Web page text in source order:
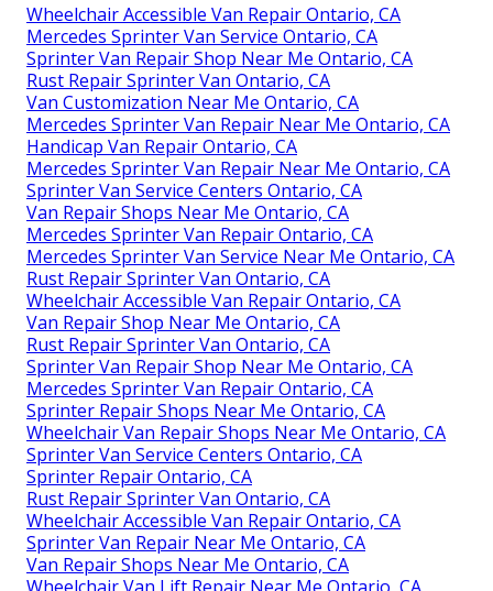
Wheelchair Accessible Van Repair Ontario, CA
Mercedes Sprinter Van Service Ontario, CA
Sprinter Van Repair Shop Near Me Ontario, CA
Rust Repair Sprinter Van Ontario, CA
Van Customization Near Me Ontario, CA
Mercedes Sprinter Van Repair Near Me Ontario, CA
Handicap Van Repair Ontario, CA
Mercedes Sprinter Van Repair Near Me Ontario, CA
Sprinter Van Service Centers Ontario, CA
Van Repair Shops Near Me Ontario, CA
Mercedes Sprinter Van Repair Ontario, CA
Mercedes Sprinter Van Service Near Me Ontario, CA
Rust Repair Sprinter Van Ontario, CA
Wheelchair Accessible Van Repair Ontario, CA
Van Repair Shop Near Me Ontario, CA
Rust Repair Sprinter Van Ontario, CA
Sprinter Van Repair Shop Near Me Ontario, CA
Mercedes Sprinter Van Repair Ontario, CA
Sprinter Repair Shops Near Me Ontario, CA
Wheelchair Van Repair Shops Near Me Ontario, CA
Sprinter Van Service Centers Ontario, CA
Sprinter Repair Ontario, CA
Rust Repair Sprinter Van Ontario, CA
Wheelchair Accessible Van Repair Ontario, CA
Sprinter Van Repair Near Me Ontario, CA
Van Repair Shops Near Me Ontario, CA